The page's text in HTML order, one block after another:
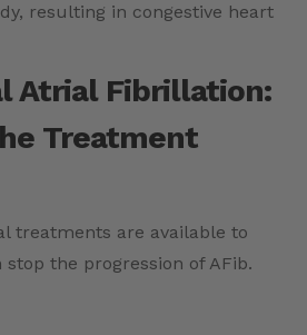
resulting in congestive heart
Atrial Fibrillation:
Treatment
treatments are available to
the progression of AFib.